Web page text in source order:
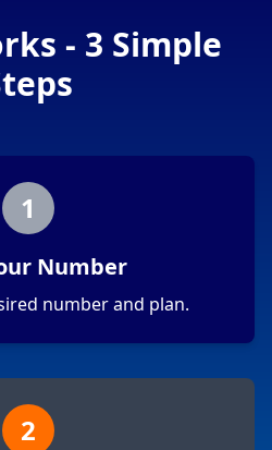
- 3 Simple
1
Number
number and plan.
2